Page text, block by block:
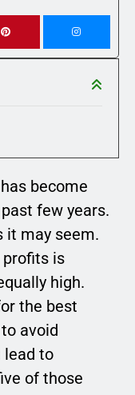
become
few years.
it may seem.
profits is
high.
the best
avoid
lead to
of those